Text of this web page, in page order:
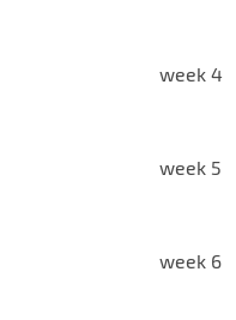
week 4
week 5
week 6